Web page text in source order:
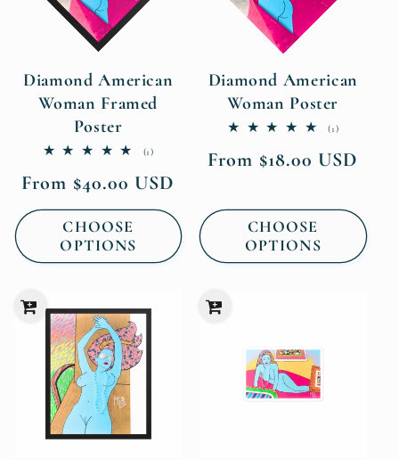
Diamond American
Woman Framed
Poster
(1)1
reviews
Regular
From $40.00 USD
CHOOSE
OPTIONS
Diamond American
Woman Poster
(1)1
reviews
Regular
From $18.00 USD
CHOOSE
OPTIONS